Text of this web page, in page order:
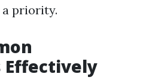
priority.
Effectively